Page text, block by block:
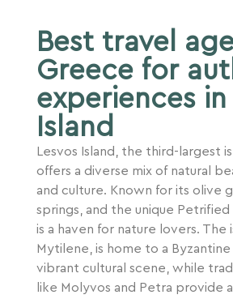
Best travel
Greece for
experiences in
Island
Lesvos Island, the third-largest
offers a diverse mix of natural
and culture. Known for its olive
springs, and the unique Petrified
is a haven for nature lovers. The
Mytilene, is home to a Byzantine
vibrant cultural scene, while
like Molyvos and Petra provide